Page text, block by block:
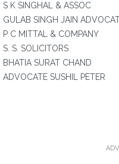
S K SINGHAL & ASSOC
GULAB SINGH JAIN
P C MITTAL & COMPANY
S. S. SOLICITORS
BHATIA SURAT CHAND
ADVOCATE SUSHIL PETER